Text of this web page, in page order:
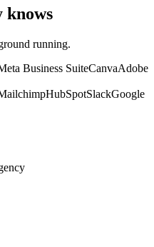
knows
running.
Business SuiteCanvaAdobe
HubSpotSlackGoogle